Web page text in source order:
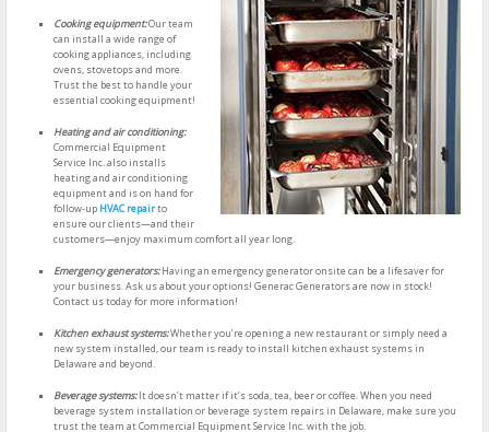
Cooking equipment:Our team
can install a wide range of
cooking appliances, including
ovens, stovetops and more.
Trust the best to handle your
essential cooking equipment!
Heating and air conditioning:
Commercial Equipment
Service Inc. also installs
heating and air conditioning
equipment and is on hand for
follow-up HVAC repairto
ensure our clients—and their
customers—enjoy maximum comfort all year long.
Emergency generators:Having an emergency generator onsite can be a lifesaver for
your business. Ask us about your options! Generac Generators are now in stock!
Contact us today for more information!
Kitchen exhaust systems:Whether you’re opening a new restaurant or simply need a
new system installed, our team is ready to install kitchen exhaust systems in
Delaware and beyond.
Beverage systems:It doesn’t matter if it’s soda, tea, beer or coffee. When you need
beverage system installation or beverage system repairs in Delaware, make sure you
trust the team at Commercial Equipment Service Inc. with the job.